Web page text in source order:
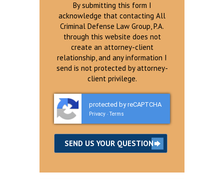
By submitting this form I
acknowledge that contacting All
Criminal Defense Law Group, P.A.
through this website does not
create an attorney-client
relationship, and any information I
send is not protected by attorney-
client privilege.
protected by reCAPTCHA
Privacy - Terms